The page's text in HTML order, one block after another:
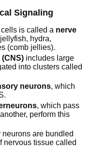
Signaling
is called a nerve
hydra,
(comb jellies).
includes large
into clusters called
neurons, which
, which pass
perform this
are bundled
nervous tissue called